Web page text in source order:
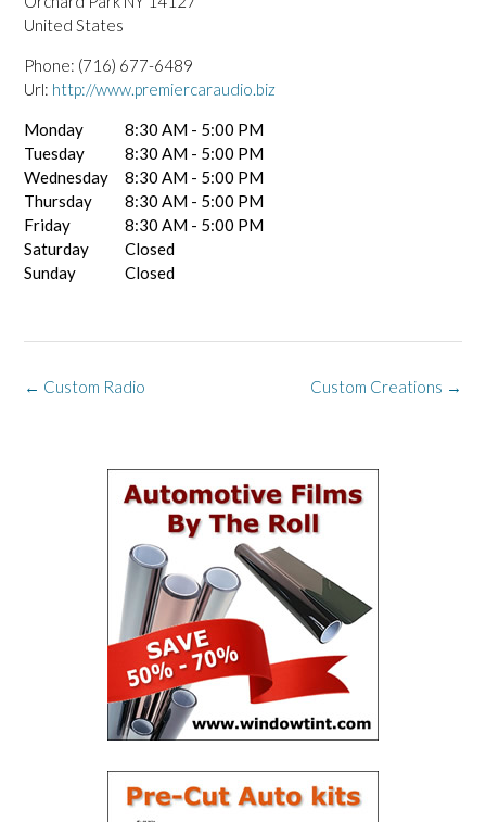
United States
Phone: (716) 677-6489
Url: http://www.premiercaraudio.biz
Monday
8:30 AM - 5:00 PM
Tuesday
8:30 AM - 5:00 PM
Wednesday
8:30 AM - 5:00 PM
Thursday
8:30 AM - 5:00 PM
Friday
8:30 AM - 5:00 PM
Saturday
Closed
Sunday
Closed
Post
Custom Creations →
← Custom Radio